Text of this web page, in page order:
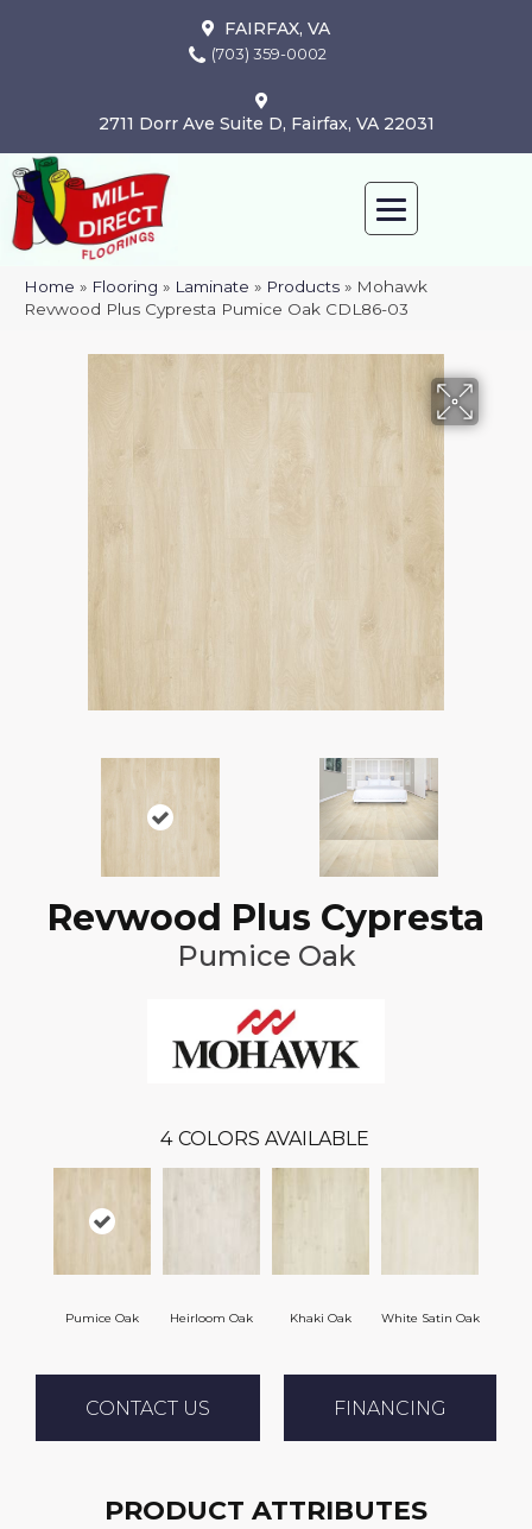
FAIRFAX, VA
(703) 359-0002
2711 Dorr Ave Suite D, Fairfax, VA 22031
Home » Flooring » Laminate » Products » Mohawk
Revwood Plus Cypresta Pumice Oak CDL86-03
Revwood Plus Cypresta
Pumice Oak
4 COLORS AVAILABLE
Pumice Oak Heirloom Oak Khaki Oak White Satin Oak
CONTACT US FINANCING
PRODUCT ATTRIBUTES